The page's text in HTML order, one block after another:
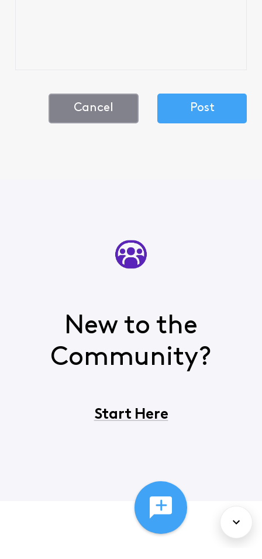
Cancel Post
New to the
Community?
Start Here